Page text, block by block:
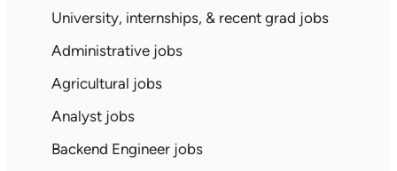
University, internships, & recent grad jobs
Administrative jobs
Agricultural jobs
Analyst jobs
Backend Engineer jobs